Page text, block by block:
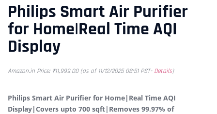
Philips Smart Air Purifier
for Home|Real Time AQI
Display
Amazon.in Price: ₹11,999.00(as of 11/12/2025 08:51 PST- Details)
Philips Smart Air Purifier for Home|Real Time AQI
Display|Covers upto 700 sqft|Removes 99.97% of